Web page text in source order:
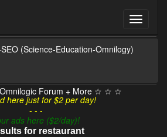
(Science-Education-Omnilogy)
Forum + More ☆ ☆ ☆
here just for $2 per day!
- - -
ads here ($2/day)!
for restaurant